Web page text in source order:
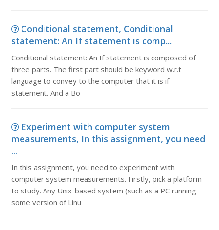
Conditional statement, Conditional
statement: An If statement is comp...
Conditional statement: An If statement is composed of
three parts. The first part should be keyword w.r.t
language to convey to the computer that it is if
statement. And a Bo
Experiment with computer system
measurements, In this assignment, you need
...
In this assignment, you need to experiment with
computer system measurements. Firstly, pick a platform
to study. Any Unix-based system (such as a PC running
some version of Linu